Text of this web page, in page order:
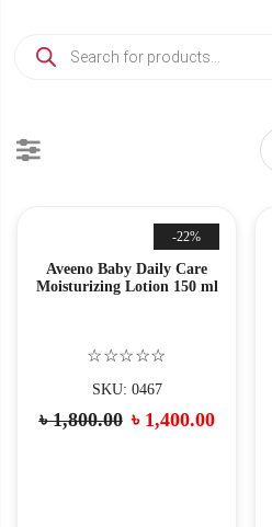
-22%
Aveeno Baby Daily Care
Moisturizing Lotion 150 ml
☆☆☆☆☆
SKU: 0467
৳1,800.00 ৳ 1,400.00